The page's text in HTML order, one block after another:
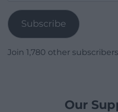
Subscribe
Join 1,780 other
Our